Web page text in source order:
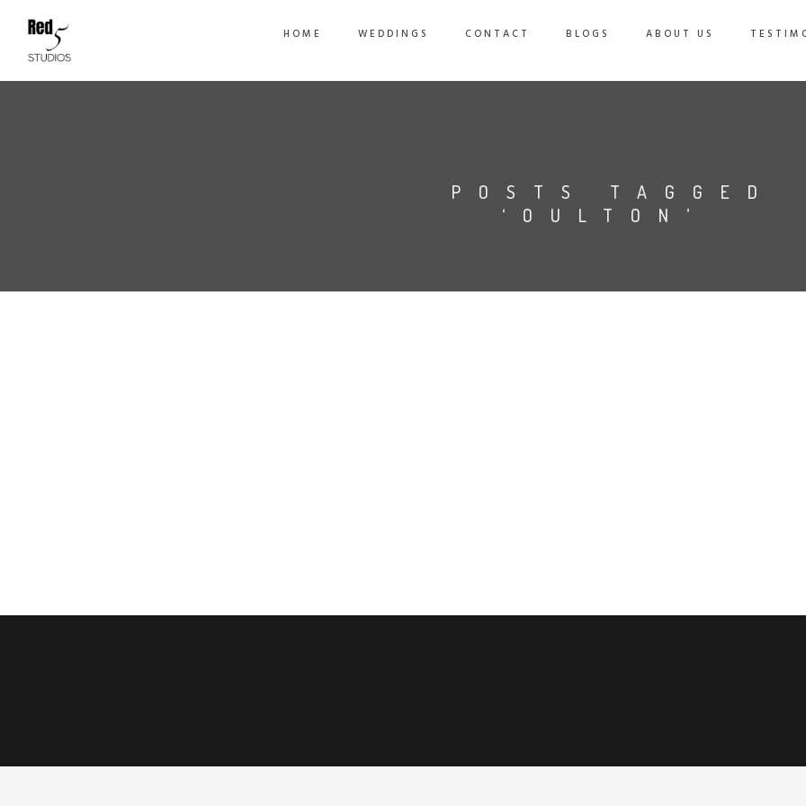
HOME WEDDINGS CONTACT BLOGS ABOUT US
POSTS TAGGED
‘OULTON’